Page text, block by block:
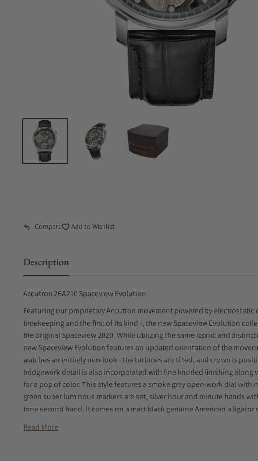
Compare Add to Wishlist
Description
Accutron 26A210 Spaceview Evolution
Featuring our proprietary Accutron movement powered by electrostatic
timekeeping and the first of its kind -, the new Spaceview Evolution
the original Spaceview 2020. While utilizing the same iconic and
new Spaceview Evolution features an updated orientation of the
watches an entirely new look - the turbines are tilted, and crown is
bridgework detail is also incorporated with fine knurled finishing along
for a pop of color. This style features a smoke grey open-work dial with
green super luminous markers are set, silver hour and minute hands
tone second hand. It comes on a matt black genuine American alligator
Read More